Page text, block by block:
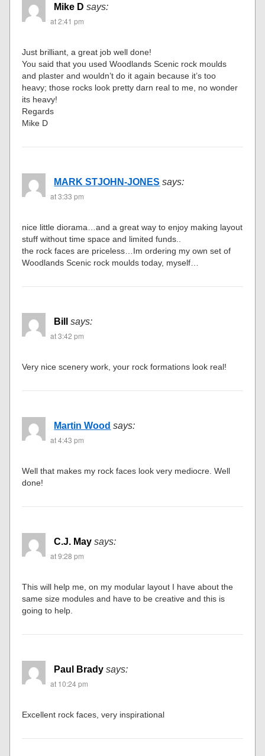
Mike D says:
at 2:41 pm
Just brilliant, a great job well done!
You said that you used Woodlands Scenic rock moulds
and plaster and wouldn’t do it again because it’s too
heavy; those rocks look pretty darn real to me, no wonder
its heavy!
Regards
Mike D
MARK STJOHN-JONES says:
at 3:33 pm
nice little diorama…and a great way to enjoy making layout
stuff without time space and limited funds..
the rock faces are priceless…Im ordering my own set of
Woodlands Scenic rock moulds today, myself…
Bill
says:
at 3:42 pm
Very nice scenery work, your rock formations look real!
Martin Wood says:
at 4:43 pm
Well that makes my rock faces look very mediocre. Well
done!
C.J. May says:
at 9:28 pm
This will help me, on my modular layout I have about the
same size modules and have to be creative and this is
going to help.
Paul Brady says:
at 10:24 pm
Excellent rock faces, very inspirational